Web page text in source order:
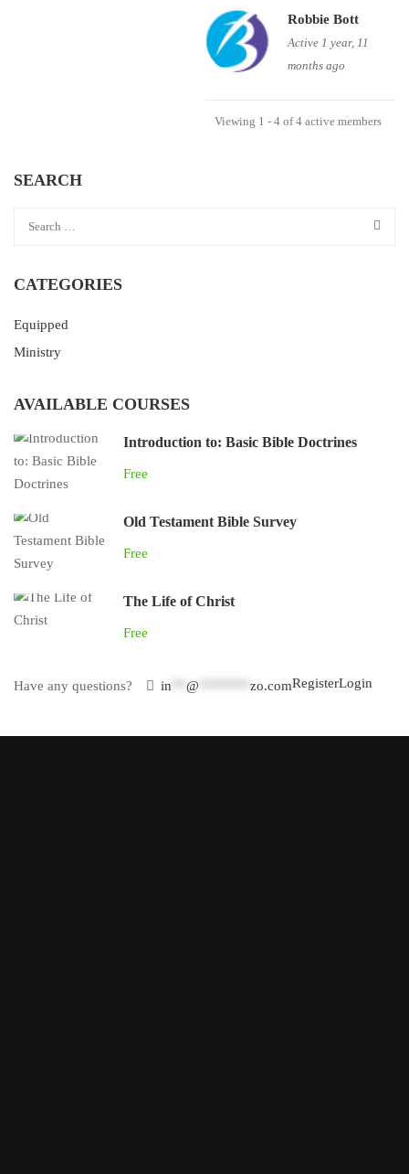
Robbie Bott
Active 1 year, 11
months ago
Viewing 1 - 4 of 4 active members
SEARCH
CATEGORIES
Equipped
Ministry
AVAILABLE COURSES
Introduction to: Basic Bible Doctrines
Free
Old Testament Bible Survey
Free
The Life of Christ
Free
Have any questions? in @ zo.comRegisterLogin